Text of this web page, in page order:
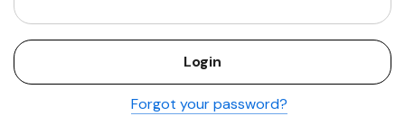
Forgot your password?